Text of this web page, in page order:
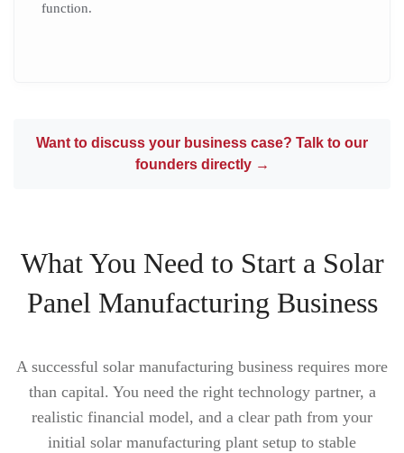
function.
Want to discuss your business case? Talk to our
founders directly →
What You Need to Start a Solar
Panel Manufacturing Business
A successful solar manufacturing business requires more
than capital. You need the right technology partner, a
realistic financial model, and a clear path from your
initial solar manufacturing plant setup to stable